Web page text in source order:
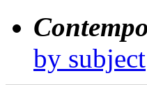
by subject